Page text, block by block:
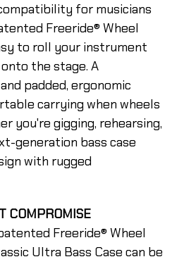
for musicians
Freeride® Wheel
to roll your instrument
the stage. A
padded, ergonomic
carrying when wheels
you're gigging, rehearsing,
generation bass case
with rugged
COMPROMISE
Freeride® Wheel
Ultra Bass Case can be